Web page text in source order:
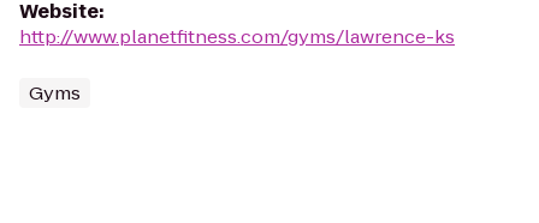
Website:
http://www.planetfitness.com/gyms/lawrence-ks
Gyms